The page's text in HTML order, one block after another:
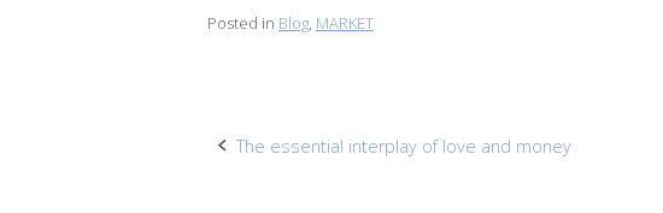
Posted in Blog, MARKET
Post
The essential interplay of love and money